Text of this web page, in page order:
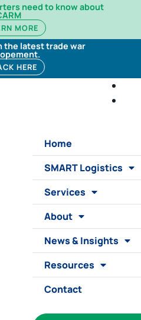
need to know about
MORE
the latest trade war
HERE
Home
SMART Logistics
Services
About
News & Insights
Resources
Contact